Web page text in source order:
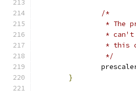
/*
* The
*
* this
		 */
}